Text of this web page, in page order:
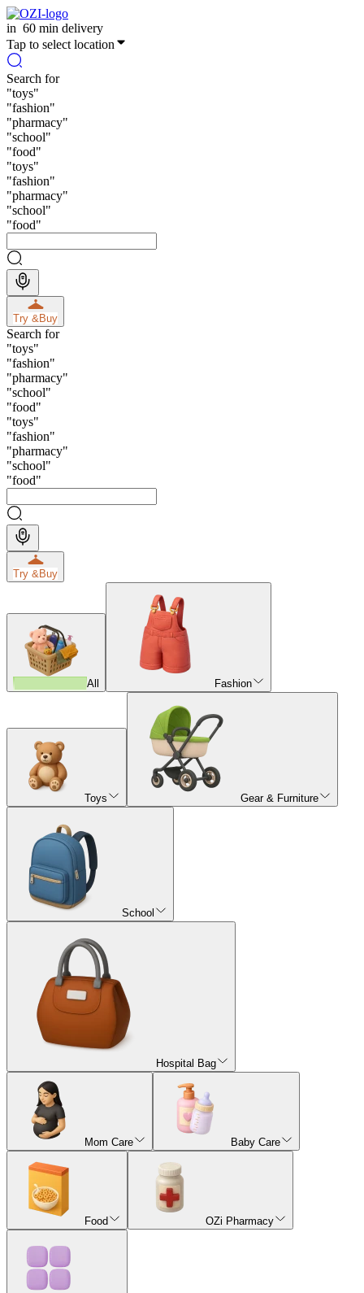
in 60 min delivery
Tap to select location
Search for
"toys"
"fashion"
"pharmacy"
"school"
"food"
"toys"
"fashion"
"pharmacy"
"school"
"food"
Try &Buy
Search for
"toys"
"fashion"
"pharmacy"
"school"
"food"
"toys"
"fashion"
"pharmacy"
"school"
"food"
Try &Buy
All Fashion
Toys Gear & Furniture
School
Hospital Bag
Mom Care Baby Care
Food OZi Pharmacy